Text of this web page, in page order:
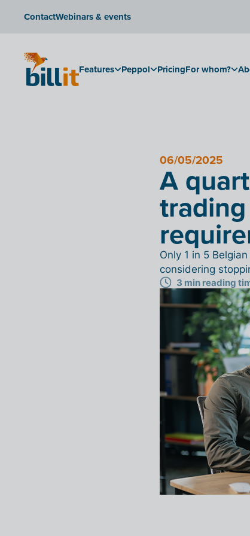
ContactWebinars & events
Features Peppol PricingFor whom?
06/05/2025
A
Only 1 in 5
considering
3 min reading